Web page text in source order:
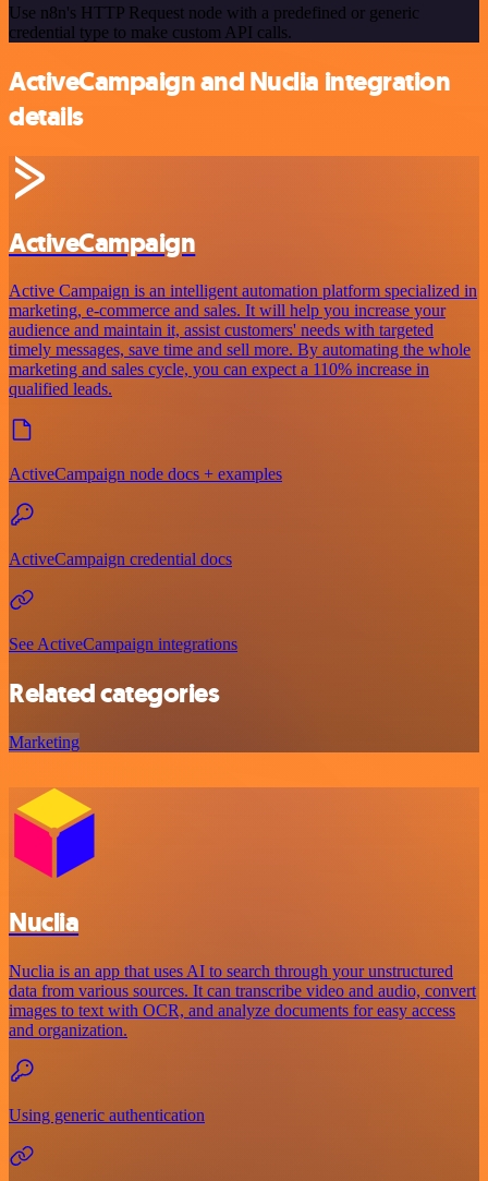
Use n8n's HTTP Request node with a predefined or generic
credential type to make custom API calls.
ActiveCampaign and Nuclia integration
details
ActiveCampaign
Active Campaign is an intelligent automation platform specialized in
marketing, e-commerce and sales. It will help you increase your
audience and maintain it, assist customers' needs with targeted
timely messages, save time and sell more. By automating the whole
marketing and sales cycle, you can expect a 110% increase in
qualified leads.
ActiveCampaign node docs + examples
ActiveCampaign credential docs
See ActiveCampaign integrations
Related categories
Marketing
Nuclia
Nuclia is an app that uses AI to search through your unstructured
data from various sources. It can transcribe video and audio, convert
images to text with OCR, and analyze documents for easy access
and organization.
Using generic authentication